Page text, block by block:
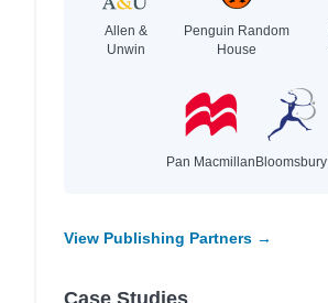
Allen &
Unwin
Penguin Random
House
Pan MacmillanBloomsbury
View Publishing Partners →